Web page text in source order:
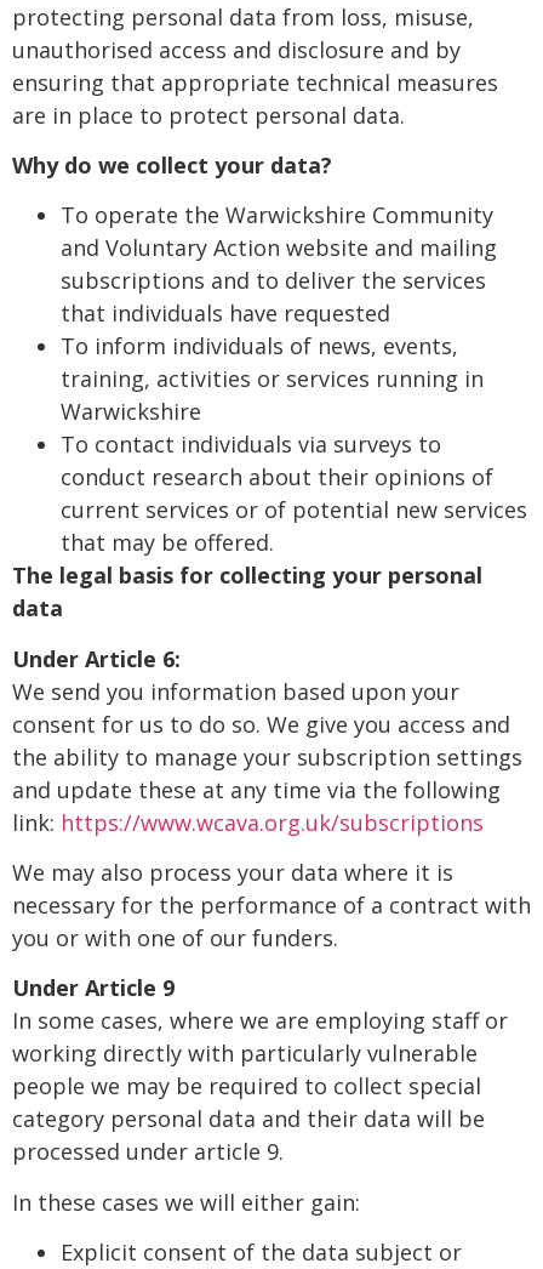
protecting personal data from loss, misuse,
unauthorised access and disclosure and by
ensuring that appropriate technical measures
are in place to protect personal data.
Why do we collect your data?
To operate the Warwickshire Community
and Voluntary Action website and mailing
subscriptions and to deliver the services
that individuals have requested
To inform individuals of news, events,
training, activities or services running in
Warwickshire
To contact individuals via surveys to
conduct research about their opinions of
current services or of potential new services
that may be offered.
The legal basis for collecting your personal
data
Under Article 6:
We send you information based upon your
consent for us to do so. We give you access and
the ability to manage your subscription settings
and update these at any time via the following
link: https://www.wcava.org.uk/subscriptions
We may also process your data where it is
necessary for the performance of a contract with
you or with one of our funders.
Under Article 9
In some cases, where we are employing staff or
working directly with particularly vulnerable
people we may be required to collect special
category personal data and their data will be
processed under article 9.
In these cases we will either gain:
Explicit consent of the data subject or